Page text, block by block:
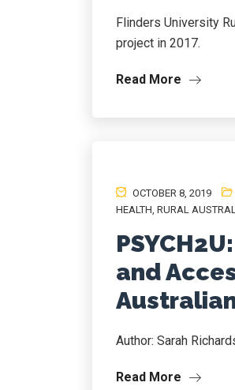
Flinders University
project in 2017.
Read More
OCTOBER 8, 2019
HEALTH RURAL
and
Author: Sarah
Read More